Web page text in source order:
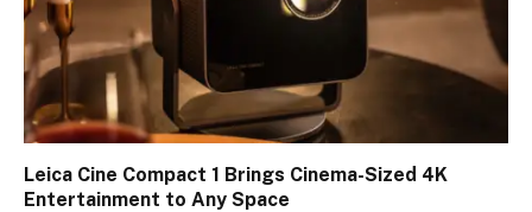
Leica Cine Compact 1 Brings Cinema-Sized 4K
Entertainment to Any Space